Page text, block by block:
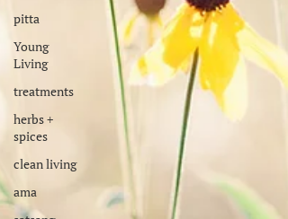
pitta
Young
Living
treatments
herbs +
spices
clean living
ama